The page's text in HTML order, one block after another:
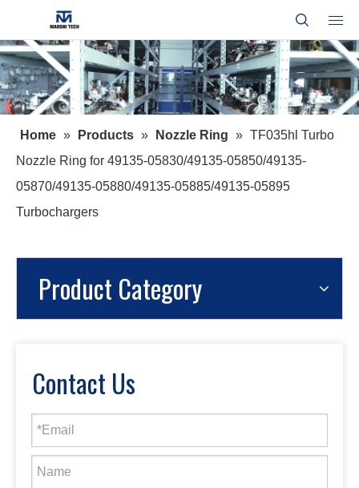
Home » Products » Nozzle Ring » TF035hl Turbo
Nozzle Ring for 49135-05830/49135-05850/49135-
05870/49135-05880/49135-05885/49135-05895
Turbochargers
Product Category
Contact Us